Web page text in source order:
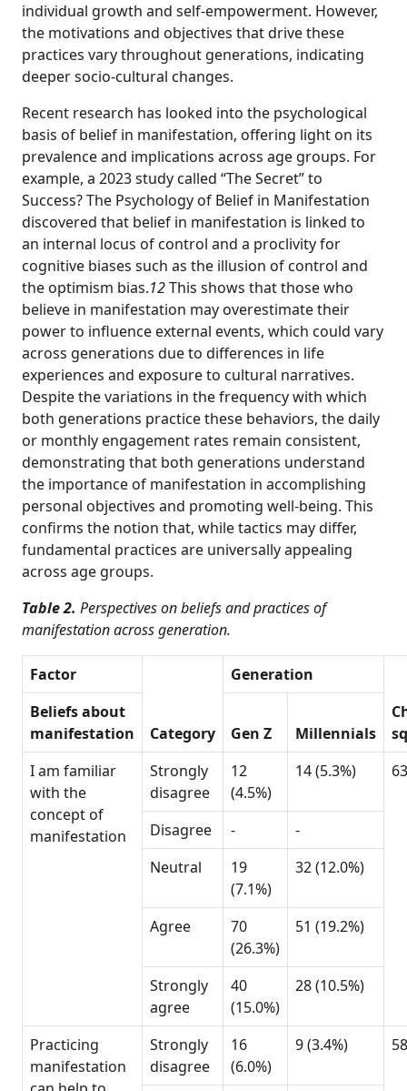
individual growth and self-empowerment. However,
the motivations and objectives that drive these
practices vary throughout generations, indicating
deeper socio-cultural changes.
Recent research has looked into the psychological
basis of belief in manifestation, offering light on its
prevalence and implications across age groups. For
example, a 2023 study called “The Secret” to
Success? The Psychology of Belief in Manifestation
discovered that belief in manifestation is linked to
an internal locus of control and a proclivity for
cognitive biases such as the illusion of control and
the optimism bias.12This shows that those who
believe in manifestation may overestimate their
power to influence external events, which could vary
across generations due to differences in life
experiences and exposure to cultural narratives.
Despite the variations in the frequency with which
both generations practice these behaviors, the daily
or monthly engagement rates remain consistent,
demonstrating that both generations understand
the importance of manifestation in accomplishing
personal objectives and promoting well-being. This
confirms the notion that, while tactics may differ,
fundamental practices are universally appealing
across age groups.
Table 2. Perspectives on beliefs and practices of
manifestation across generation.
Factor
Category
Generation
Gen Z Millennials
Beliefs about
manifestation
I am familiar
with the
concept of
manifestation
Strongly
disagree
12
(4.5%)
14 (5.3%)
Disagree -
-
Neutral
19
(7.1%)
32 (12.0%)
Agree
70
(26.3%)
51 (19.2%)
Strongly
agree
40
(15.0%)
28 (10.5%)
Practicing
manifestation
Strongly
disagree
16
(6.0%)
9 (3.4%)